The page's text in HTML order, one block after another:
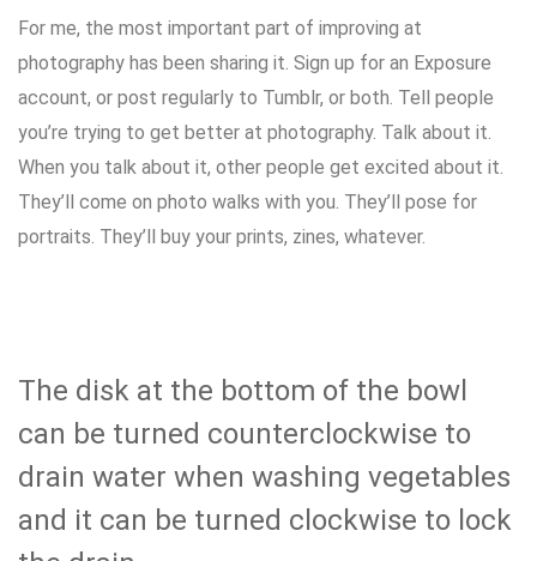
For me, the most important part of improving at
photography has been sharing it. Sign up for an Exposure
account, or post regularly to Tumblr, or both. Tell people
you’re trying to get better at photography. Talk about it.
When you talk about it, other people get excited about it.
They’ll come on photo walks with you. They’ll pose for
portraits. They’ll buy your prints, zines, whatever.
The disk at the bottom of the bowl
can be turned counterclockwise to
drain water when washing vegetables
and it can be turned clockwise to lock